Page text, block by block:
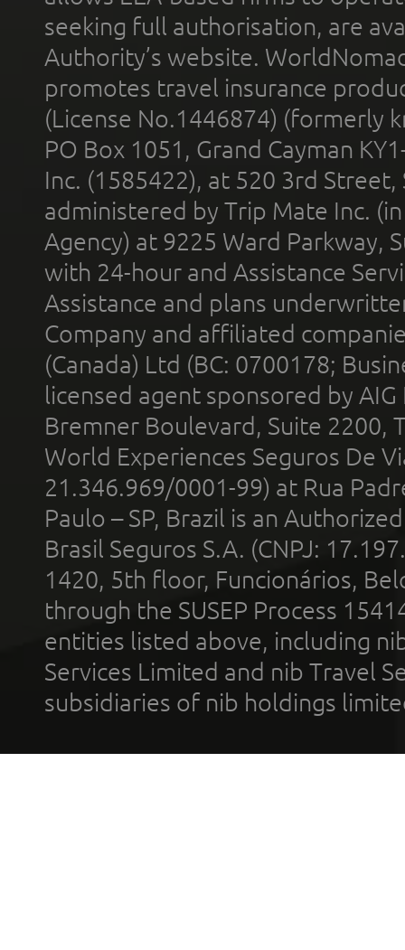
seeking full authorisation, are
Authority’s website.
promotes travel insurance
(License No.1446874) (formerly
PO Box 1051, Grand Cayman
Inc. (1585422), at 520 3rd
administered by Trip Mate Inc.
Agency) at 9225 Ward Parkway,
with 24-hour and Assistance
Assistance and plans
Company and affiliated
(Canada) Ltd (BC: 0700178;
licensed agent sponsored by
Bremner Boulevard, Suite 2200,
World Experiences Seguros De
21.346.969/0001-99) at Rua
Paulo – SP, Brazil is an
Brasil Seguros S.A. (CNPJ:
1420, 5th floor, Funcionários,
through the SUSEP Process
entities listed above, including
Services Limited and nib Travel
subsidiaries of nib holdings